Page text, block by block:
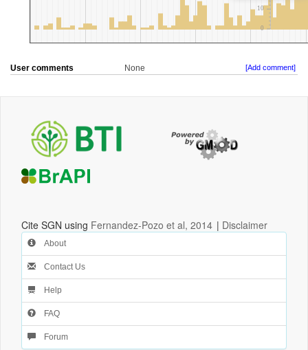
User comments None [Add comment]
Cite SGN using Fernandez-Pozo et al, 2014 | Disclaimer
About
Contact Us
Help
FAQ
Forum